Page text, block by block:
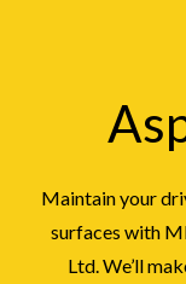
Maintain your
surfaces with
Ltd. We’ll